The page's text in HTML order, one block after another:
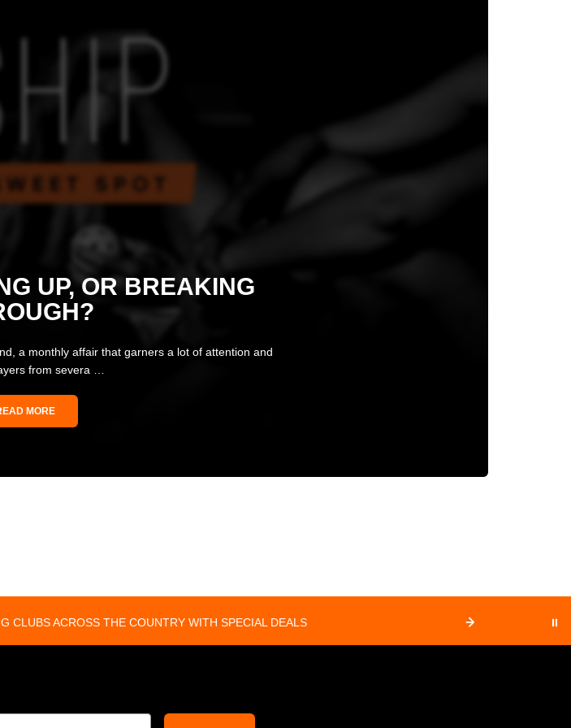
UP, OR BREAKING
a monthly affair that garners a lot of attention and
from severa …
MORE
CLUBS ACROSS THE COUNTRY WITH SPECIAL DEALS ⏸